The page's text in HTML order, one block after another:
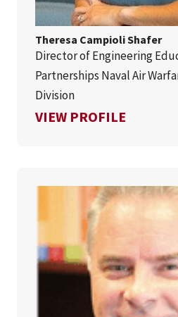
Theresa Campioli Shafer
Director of Engineering
Partnerships Naval Air
Division
VIEW PROFILE